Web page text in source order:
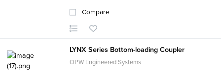
Compare
LYNX Series Bottom-loading Coupler
OPW Engineered Systems